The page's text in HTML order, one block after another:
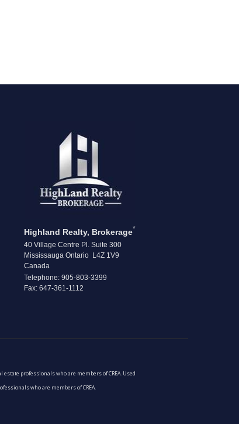
Highland Realty, Brokerage*
40 Village Centre Pl. Suite 300
Mississauga Ontario L4Z 1V9
Canada
Telephone: 905-803-3399
Fax: 647-361-1112
estate professionals who are members of CREA. Used
who are members of CREA.